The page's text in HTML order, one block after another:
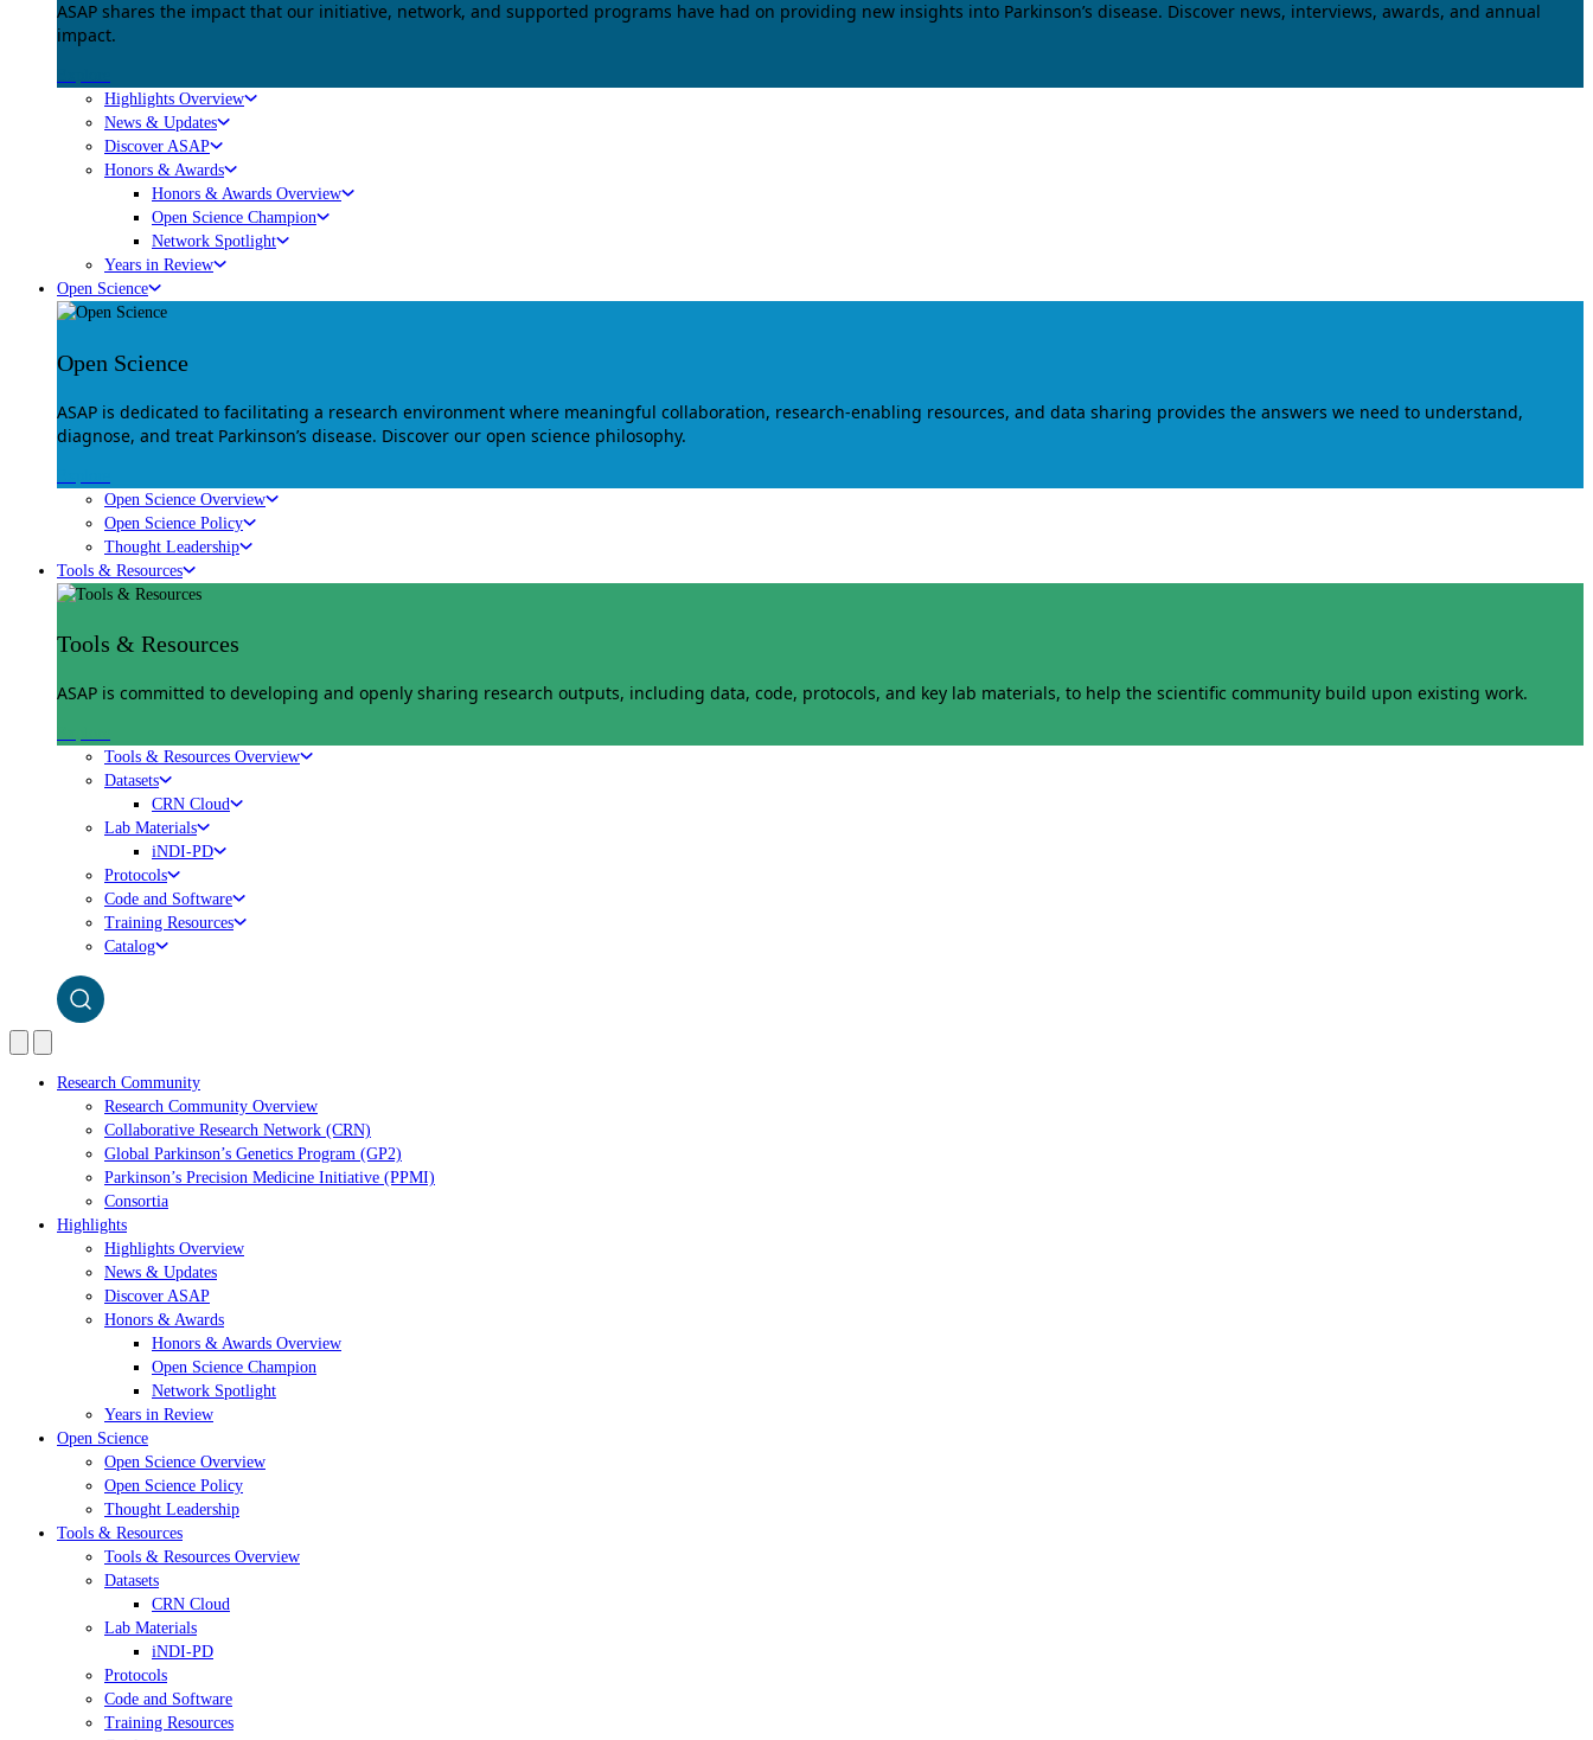
ASAP shares the impact that our initiative, network, and supported programs have had on providing new insights into Parkinson’s disease. Discover news, interviews, awards, and annual
impact.
Highlights Overview
News & Updates
Discover ASAP
Honors & Awards
Honors & Awards Overview
Open Science Champion
Network Spotlight
Years in Review
Open Science
Open Science
ASAP is dedicated to facilitating a research environment where meaningful collaboration, research-enabling resources, and data sharing provides the answers we need to understand,
diagnose, and treat Parkinson’s disease. Discover our open science philosophy.
Open Science Overview
Open Science Policy
Thought Leadership
Tools & Resources
Tools & Resources
ASAP is committed to developing and openly sharing research outputs, including data, code, protocols, and key lab materials, to help the scientific community build upon existing work.
Tools & Resources Overview
Datasets
CRN Cloud
Lab Materials
iNDI-PD
Protocols
Code and Software
Training Resources
Catalog
Research Community
Research Community Overview
Collaborative Research Network (CRN)
Global Parkinson’s Genetics Program (GP2)
Parkinson’s Precision Medicine Initiative (PPMI)
Consortia
Highlights
Highlights Overview
News & Updates
Discover ASAP
Honors & Awards
Honors & Awards Overview
Open Science Champion
Network Spotlight
Years in Review
Open Science
Open Science Overview
Open Science Policy
Thought Leadership
Tools & Resources
Tools & Resources Overview
Datasets
CRN Cloud
Lab Materials
iNDI-PD
Protocols
Code and Software
Training Resources